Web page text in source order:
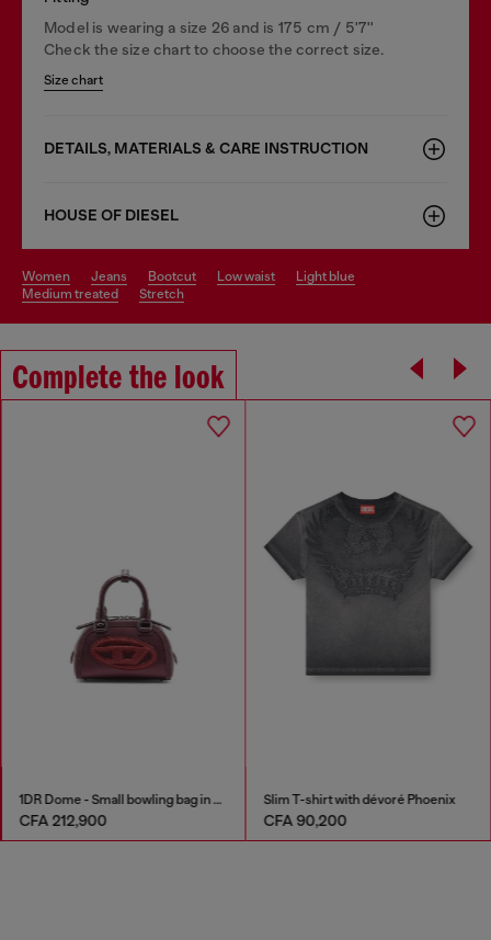
Model is wearing a size 26 and is 175 cm / 5'7''
Check the size chart to choose the correct size.
Size chart
DETAILS, MATERIALS & CARE INSTRUCTION
HOUSE OF DIESEL
women jeans bootcut low waist
light blue
medium treated
stretch
Complete the look
1DR Dome - Small bowling bag in satin and suede
CFA 212,900
Slim T-shirt with dévoré Phoenix
CFA 90,200